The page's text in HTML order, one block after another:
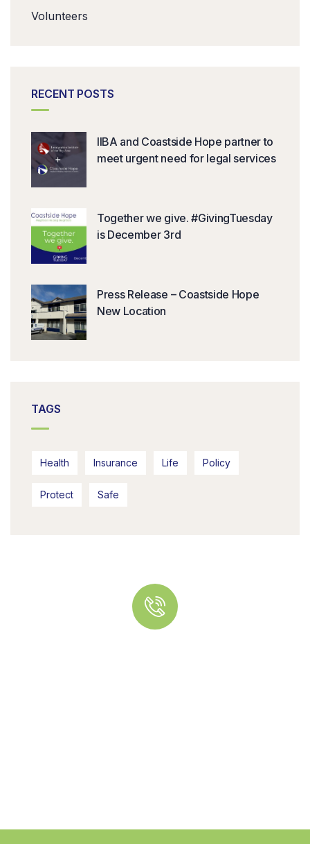
Volunteers
RECENT POSTS
IIBA and Coastside Hope partner to
meet urgent need for legal services
Together we give. #GivingTuesday
is December 3rd
Press Release – Coastside Hope
New Location
TAGS
Health Insurance Life Policy
Protect Safe